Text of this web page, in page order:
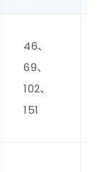
46、
69、
102、
151